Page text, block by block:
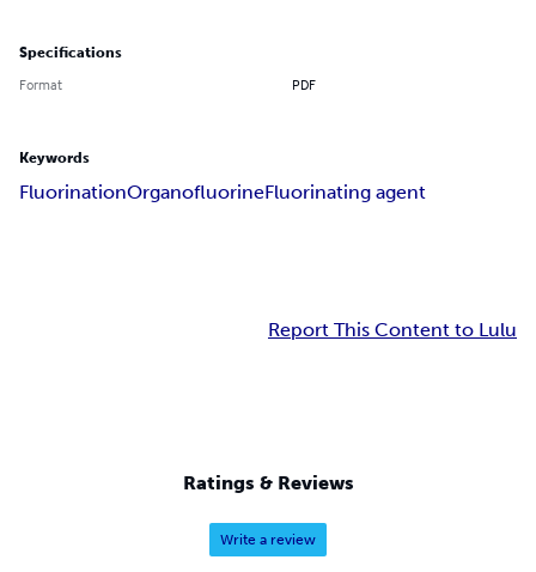
Specifications
Format PDF
Keywords
FluorinationOrganofluorineFluorinating agent
Report This Content to Lulu
Ratings & Reviews
Write a review